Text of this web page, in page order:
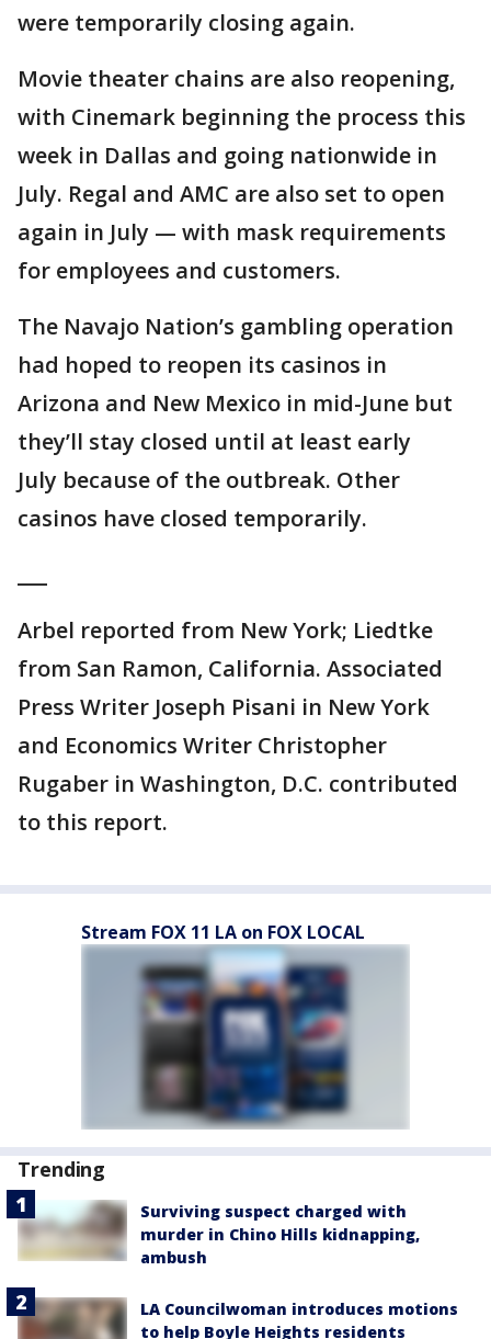
were temporarily closing again.
Movie theater chains are also reopening,
with Cinemark beginning the process this
week in Dallas and going nationwide in
July. Regal and AMC are also set to open
again in July — with mask requirements
for employees and customers.
The Navajo Nation’s gambling operation
had hoped to reopen its casinos in
Arizona and New Mexico in mid-June but
they’ll stay closed until at least early
July because of the outbreak. Other
casinos have closed temporarily.
Arbel reported from New York; Liedtke
from San Ramon, California. Associated
Press Writer Joseph Pisani in New York
and Economics Writer Christopher
Rugaber in Washington, D.C. contributed
to this report.
Stream FOX 11 LA on FOX LOCAL
Trending
Surviving suspect charged with
murder in Chino Hills kidnapping,
ambush
LA Councilwoman introduces motions
to help Boyle Heights residents